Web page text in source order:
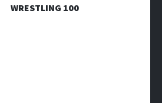
WRESTLING 100